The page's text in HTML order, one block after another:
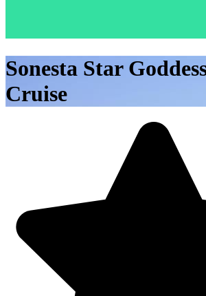
Sonesta Star
Cruise